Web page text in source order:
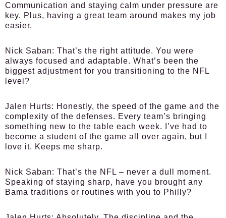
Communication and staying calm under pressure are
key. Plus, having a great team around makes my job
easier.
Nick Saban: That’s the right attitude. You were
always focused and adaptable. What’s been the
biggest adjustment for you transitioning to the NFL
level?
Jalen Hurts: Honestly, the speed of the game and the
complexity of the defenses. Every team’s bringing
something new to the table each week. I’ve had to
become a student of the game all over again, but I
love it. Keeps me sharp.
Nick Saban: That’s the NFL – never a dull moment.
Speaking of staying sharp, have you brought any
Bama traditions or routines with you to Philly?